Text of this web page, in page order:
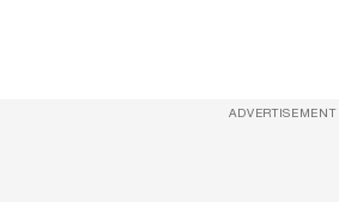
ADVERTISEMENT